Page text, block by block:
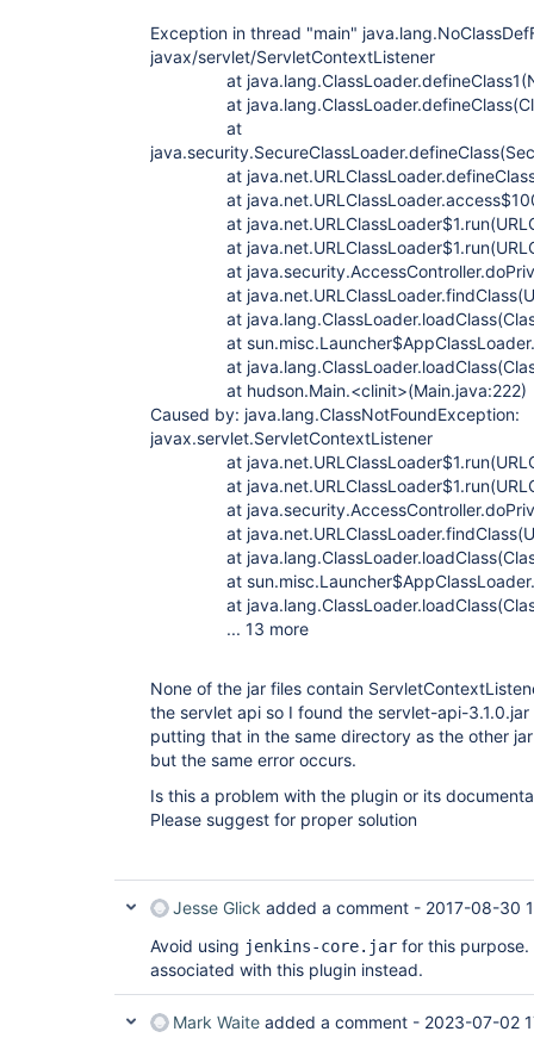
Exception in thread "main"
javax/servlet/ServletContextListener
at
at
at
at
at
at
at
at
at
at
at
at
at hudson.Main.<clinit>(Main.java:222)
Caused by: java.lang.ClassNotFoundException:
javax.servlet.ServletContextListener
at
at
at
at
at
at
at
... 13 more
None of the jar files contain
the servlet api so I found the servlet-api-
putting that in the same directory as the other
but the same error occurs.
Is this a problem with the plugin or its
Please suggest for proper solution
Jesse Glick added a comment - 2017-08-30
Avoid using jenkins-core.jar for this purpose.
associated with this plugin instead.
Mark Waite added a comment - 2023-07-02